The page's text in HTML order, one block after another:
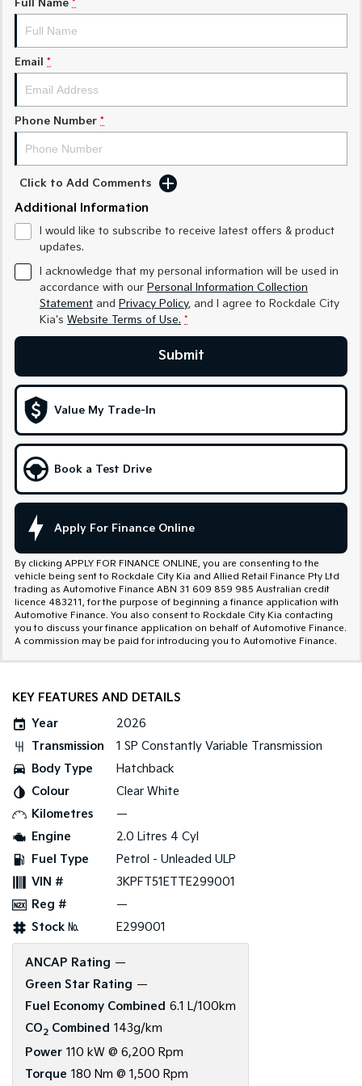
Sorento Hybrid
Large SUV Large SUV
Small SUV
EV6 EV9
EV3
Medium SUV (New) Performance SUV
EV9
Upper Large SUV
Sportage Hybrid Sorento Hybrid
People Mover/GUV Hev
People Mover
People Mover/GUV
Small Cars
Picanto
Compact Car
K4
(New) Small Car
Medium Car
Light Commercial
Tasman
Pick Up Ute
Tasman Cab Chassis
PV5 Cargo EV
Cargo Van
Mild Hybrid
(New) Light SUV
Full Name *
Email *
Phone Number *
Click to Add Comments
Additional Information
I would like to subscribe to receive latest offers & product
updates.
I acknowledge that my personal information will be used in
accordance with our Personal Information Collection
Statement and Privacy Policy, and I agree to Rockdale City
Kia's Website Terms of Use. *
Submit
Value My Trade-In
Book a Test Drive
Apply For Finance Online
By clicking APPLY FOR FINANCE ONLINE, you are consenting to the
vehicle being sent to Rockdale City Kia and Allied Retail Finance Pty Ltd
trading as Automotive Finance ABN 31 609 859 985 Australian credit
licence 483211, for the purpose of beginning a finance application with
Automotive Finance. You also consent to Rockdale City Kia contacting
you to discuss your finance application on behalf of Automotive Finance.
A commission may be paid for introducing you to Automotive Finance.
KEY FEATURES AND DETAILS
Year
2026
Transmission
1 SP Constantly Variable Transmission
Body Type
Hatchback
Colour
Clear White
Kilometres
—
Engine
2.0 Litres 4 Cyl
Fuel Type
Petrol - Unleaded ULP
VIN #
3KPFT51ETTE299001
Reg #
—
Stock №
E299001
ANCAP Rating —
Green Star Rating —
Fuel Economy Combined 6.1 L/100km
CO2 Combined 143g/km
Power 110 kW @ 6,200 Rpm
Torque 180 Nm @ 1,500 Rpm